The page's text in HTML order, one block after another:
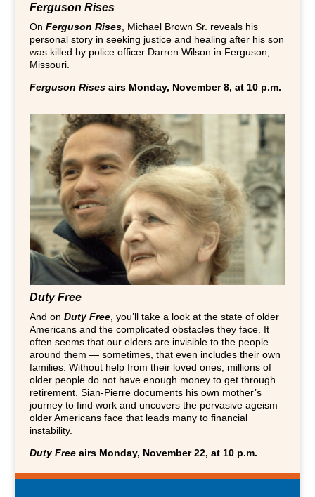
Ferguson Rises
OnFerguson Rises, Michael Brown Sr. reveals his
personal story in seeking justice and healing after his son
was killed by police officer Darren Wilson in Ferguson,
Missouri.
Ferguson Rises airs Monday, November 8, at 10 p.m.
Duty Free
And onDuty Free , you’ll take a look at the state of older
Americans and the complicated obstacles they face. It
often seems that our elders are invisible to the people
around them — sometimes, that even includes their own
families. Without help from their loved ones, millions of
older people do not have enough money to get through
retirement. Sian-Pierre documents his own mother’s
journey to find work and uncovers the pervasive ageism
older Americans face that leads many to financial
instability.
Duty Free airs Monday, November 22, at 10 p.m.